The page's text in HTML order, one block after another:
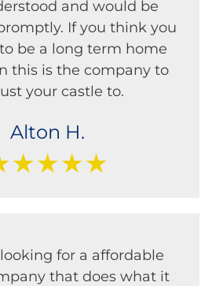
and would be
If you think you
be a long term home
this is the company to
your castle to.
Alton H.
for a affordable
that does what it